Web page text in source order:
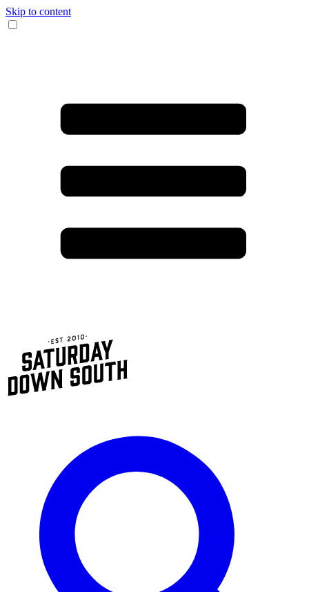
Skip to content